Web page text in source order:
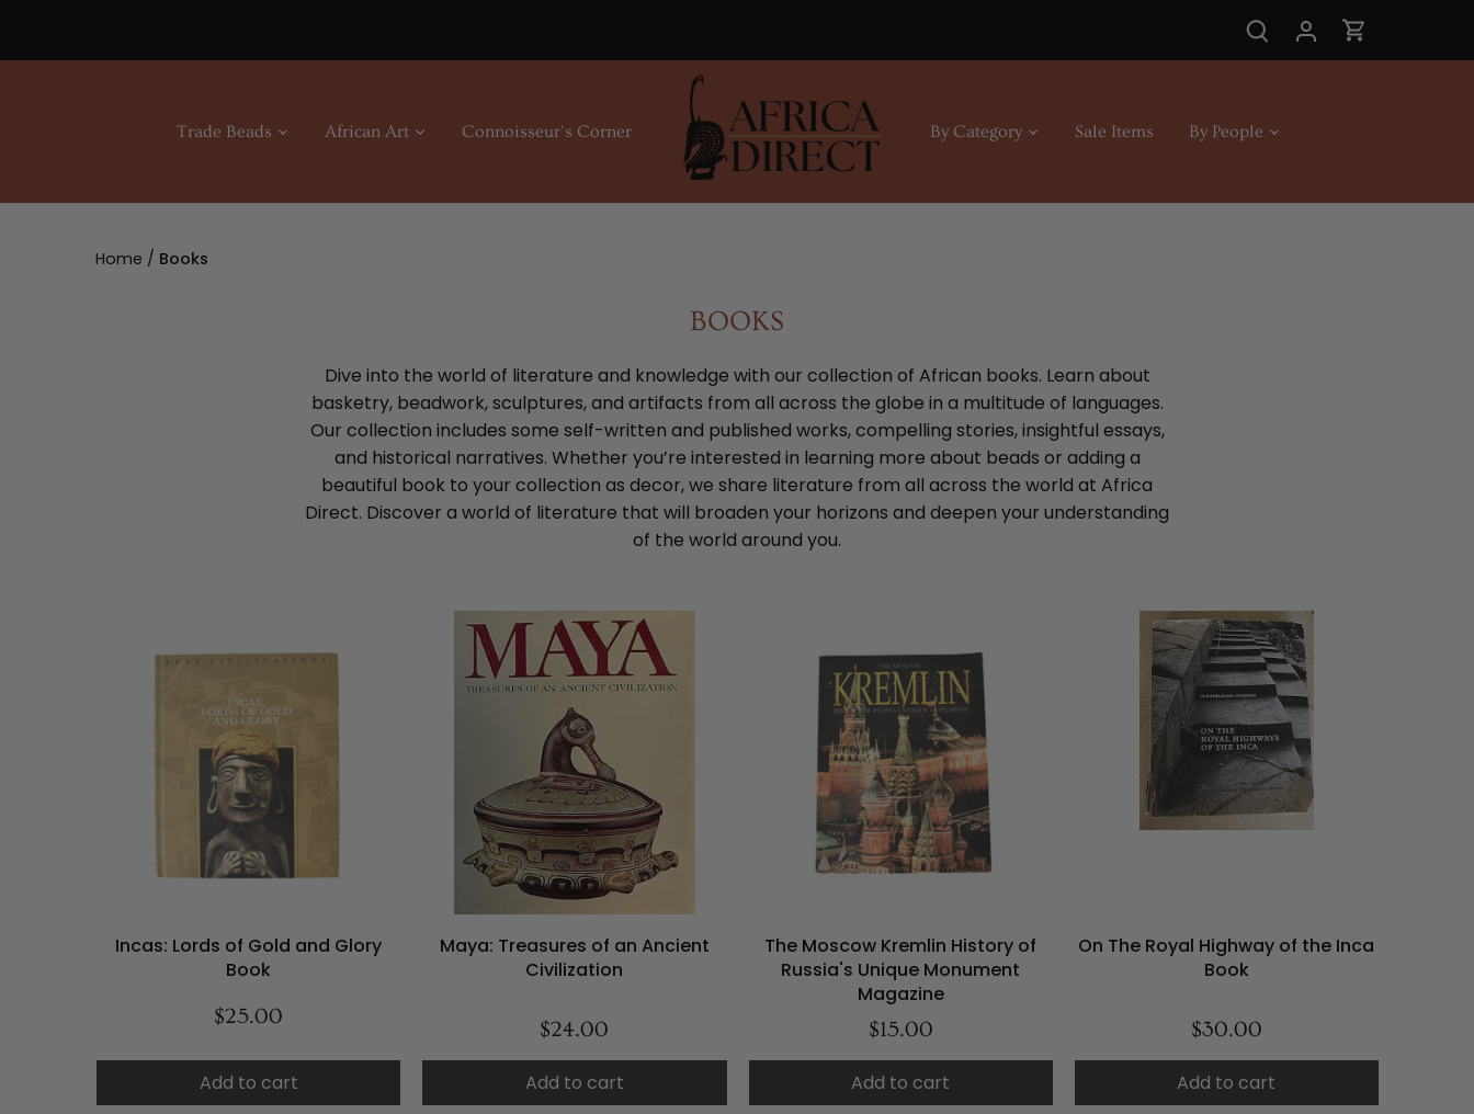
content
Trade Beads African Art Connoisseur's Corner By Category Sale Items By People
Home / Books
BOOKS
Dive into the world of literature and knowledge with our collection of African books. Learn about
basketry, beadwork, sculptures, and artifacts from all across the globe in a multitude of languages.
Our collection includes some self-written and published works, compelling stories, insightful essays,
and historical narratives. Whether you’re interested in learning more about beads or adding a
beautiful book to your collection as decor, we share literature from all across the world at Africa
Direct. Discover a world of literature that will broaden your horizons and deepen your understanding
of the world around you.
Incas: Lords of Gold and Glory
Book
$25.00
Add to cart
Maya: Treasures of an Ancient
Civilization
$24.00
Add to cart
The Moscow Kremlin History of
Russia's Unique Monument
Magazine
$15.00
Add to cart
On The Royal Highway of the Inca
Book
$30.00
Add to cart